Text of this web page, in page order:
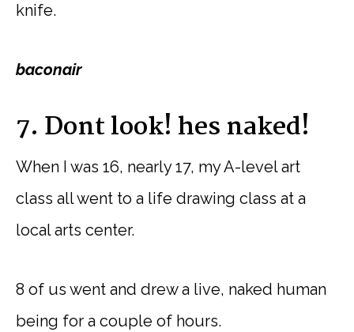
knife.
baconair
7. Dont look! hes naked!
When I was 16, nearly 17, my A-level art
class all went to a life drawing class at a
local arts center.
8 of us went and drew a live, naked human
being for a couple of hours.